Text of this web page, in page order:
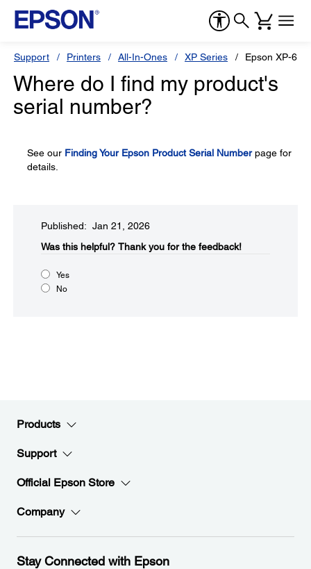
Support Printers All-In-Ones XP Series Epson XP-600
Where do I find my product's
serial number?
See our Finding Your Epson Product Serial Numberpage for
details.
Published: Jan 21, 2026
Was this helpful?​ Thank you for the feedback!
Yes
No
Products
Support
Official Epson Store
Company
Stay Connected with Epson